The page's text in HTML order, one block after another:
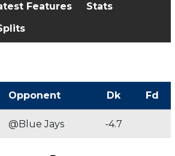
Features
Stats
Opponent Dk Fd
@Blue Jays -4.7